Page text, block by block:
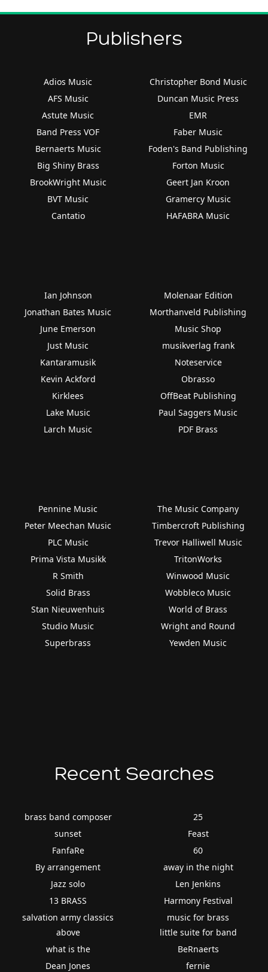
Publishers
Adios Music
AFS Music
Astute Music
Band Press VOF
Bernaerts Music
Big Shiny Brass
BrookWright Music
BVT Music
Cantatio
Christopher Bond Music
Duncan Music Press
EMR
Faber Music
Foden's Band Publishing
Forton Music
Geert Jan Kroon
Gramercy Music
HAFABRA Music
Ian Johnson
Jonathan Bates Music
June Emerson
Just Music
Kantaramusik
Kevin Ackford
Kirklees
Lake Music
Larch Music
Molenaar Edition
Morthanveld Publishing
Music Shop
musikverlag frank
Noteservice
Obrasso
OffBeat Publishing
Paul Saggers Music
PDF Brass
Pennine Music
Peter Meechan Music
PLC Music
Prima Vista Musikk
R Smith
Solid Brass
Stan Nieuwenhuis
Studio Music
Superbrass
The Music Company
Timbercroft Publishing
Trevor Halliwell Music
TritonWorks
Winwood Music
Wobbleco Music
World of Brass
Wright and Round
Yewden Music
Recent Searches
brass band composer
sunset
FanfaRe
By arrangement
Jazz solo
13 BRASS
salvation army classics
25
Feast
60
away in the night
Len Jenkins
Harmony Festival
music for brass
above
what is the
Dean Jones
little suite for band
BeRnaerts
fernie